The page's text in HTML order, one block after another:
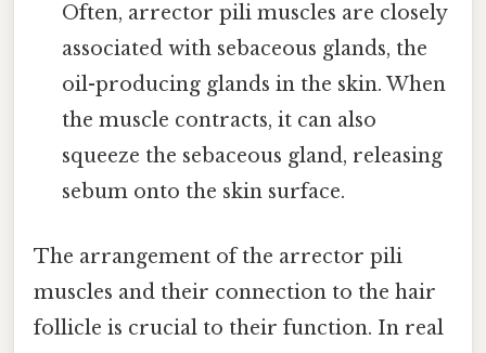
Often, arrector pili muscles are closely
associated with sebaceous glands, the
oil-producing glands in the skin. When
the muscle contracts, it can also
squeeze the sebaceous gland, releasing
sebum onto the skin surface.
The arrangement of the arrector pili
muscles and their connection to the hair
follicle is crucial to their function. In real